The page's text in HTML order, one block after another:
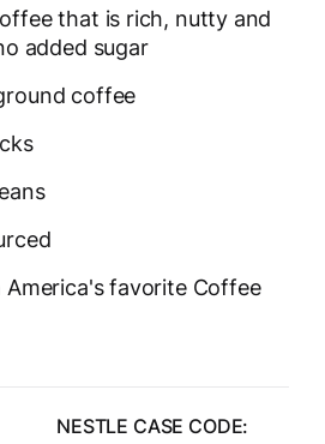
that is rich, nutty and
added sugar
coffee
America's favorite Coffee
NESTLE CASE CODE: